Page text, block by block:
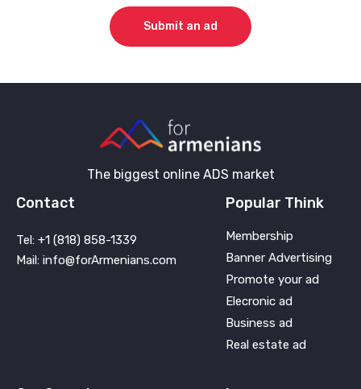
Submit an ad
The biggest online ADS market
Contact
Tel: +1 (818) 858-1339
Mail: info@forArmenians.com
Popular Think
Membership
Banner Advertising
Promote your ad
Elecronic ad
Business ad
Real estate ad